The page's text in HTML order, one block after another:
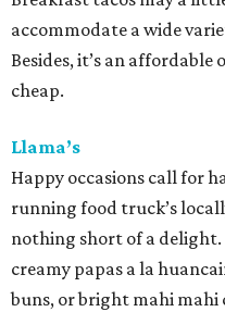
accommodate a wide
Besides, it’s an
cheap.
Llama’s
Happy occasions call for
running food truck’s
nothing short of a
creamy papas a la
buns, or bright mahi mahi